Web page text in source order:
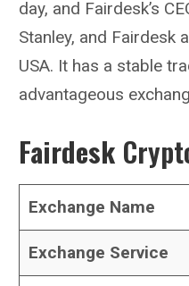
day, and Fairdesk’s
Stanley, and Fairdesk
USA. It has a stable
advantageous
Fairdesk
Exchange Name
Exchange Service